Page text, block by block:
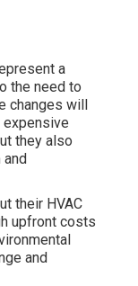
a
the need to
changes will
they also
their HVAC
upfront costs
and